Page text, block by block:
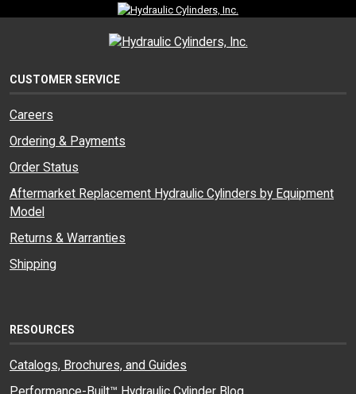
CUSTOMER SERVICE
Careers
Ordering & Payments
Order Status
Aftermarket Replacement Hydraulic Cylinders by Equipment
Model
Returns & Warranties
Shipping
RESOURCES
Catalogs, Brochures, and Guides